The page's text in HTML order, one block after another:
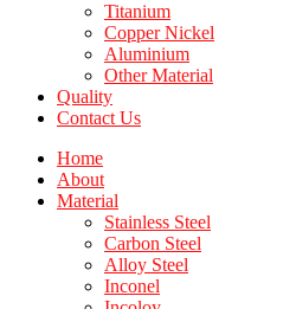
Titanium
Copper Nickel
Aluminium
Other Material
Quality
Contact Us
Home
About
Material
Stainless Steel
Carbon Steel
Alloy Steel
Inconel